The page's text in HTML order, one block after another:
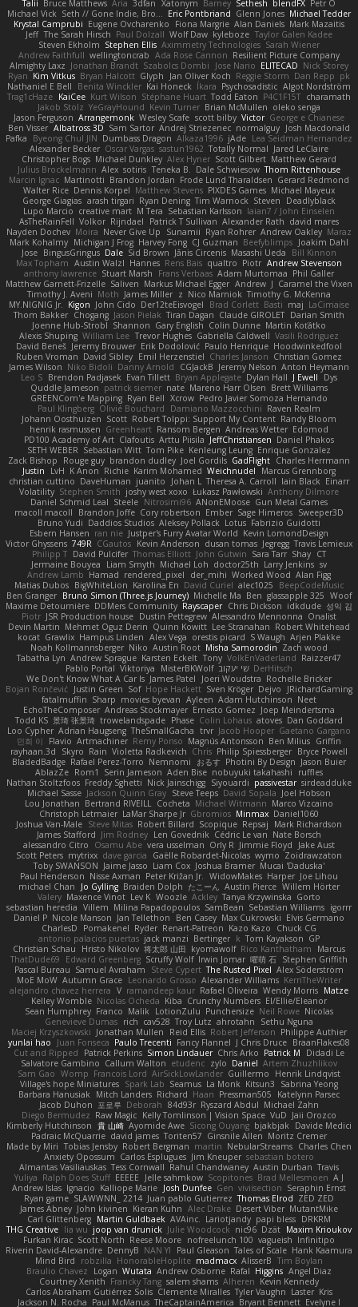
Talii Bruce Matthews Aria 3dfan Xatonym Barney Sethesh blendFX Petr O
Michael Vick Seth // Gone Indie, Bro... Eric Pontbriand Glenn Jones Michael Tedder
Krystal Camprubi Eugene Ovcharenko Fiona Margrie Alan Daniels Mark Mazaitis
Jeff The Sarah Hirsch Paul Dolzall Wolf Daw kyleboze Taylor Galen Kadee
Steven Ekholm Stephen Ellis Aximmetry Technologies Sarah Wiener
Andrew Faithfull wellingtoncrab Ada Rose Cannon Resilient Picture Company
Almighty Laxz Jonathan Brandt Szabolcs Dombi Jose Nario ELITECAD Nick Storey
Ryan Kim Vitkus Bryan Halcott Glyph Jan Oliver Koch Reggie Storm Dan Repp pk
Nathaniel E Bell
Benita Winckler Kai Honeck Íkara Psychosadistic Algot Nordström
Trag1cHaze KaiCee Kurt Wilson Stéphane Huart Todd Eaton P4C1F15T charamath
Jakob Stolz YeGrayHound Kevin Turner Brian McMullen oleko senga
Jason Ferguson Arrangemonk Wesley Scafe scott bilby Victor George e Chianese
Ben Visser Albatross 3D Sam Sartor Andrej Striezenec normalguy Josh Macdonald
Pafka
Byeong Chul JIN Dumbass Dragon Alkaza1996 jAde Lea Seidman Hernandez
Alexander Becker Oscar Vargas sastun1962 Totally Normal Jared LeClaire
Christopher Bogs Michael Dunkley Alex Hyner Scott Gilbert Matthew Gerard
Julius Brockelmann Alex sotiris Teneka B. Dale Schwiesow Thom Rittenhouse
Marcin Ignac Martinotti Brandon Jordan Frode Lund Tharaldsen Gerard Redmond
Walter Rice Dennis Korpel Matthew Stevens PIXDES Games Michael Mayeux
George Giagias arash tirgari Ryan Dening Tim Warnock Steven
Deadlyblack
Lupo Marcio creative mart M Tera Sebastian Karlsson Iaian7 / John Einselen
AsTheRainFell Volkor Rijndael Patrick T Sullivan Alexander Rath david mares
Nayden Dochev Moira Never Give Up Sunamii Ryan Rohrer Andrew Oakley Maraz
Mark Kohalmy Michigan J Frog Harvey Fong CJ Guzman Beefyblimps Joakim Dahl
Jose BingusGringus Dale Sid Brown Jānis Circenis Masashi Ueda
Bill Kinnon
Max Topham Austin Walzl Hannes Rens Bais qualtro Piotr Andrew Stevenson
anthony lawrence Stuart Marsh Frans Verbaas Adam Murtomaa Phil Galler
Matthew Garnett-Frizelle Saliven Markus Michael Egger Andrew J Caramel the Vixen
Timothy J. Aveni Moth James Miller z Nico Marniok Timothy G. McKenna
MY.NIGNIG Jr. Kigon John Cido Der12teEisvogel Brad Corlett Basti maj LaCimaise
Thom Bakker Chogang Jason Pielak Tiran Dagan Claude GIROLET Darian Smith
Joenne Hub-Strobl Shannon Gary English Colin Dunne Martin Koťátko
Alexis Shuping William Lee Trevor Hughes Gabriella Caldwell Vasili Rodriguez
David Beneš Jeremy Brouwer Erik Dodolović Paulo Henrique Hoodwinkedfool
Ruben Vroman David Sibley Emil Herzenstiel Charles Janson Christian Gomez
James Wilson Niko Bidoli Danny Arnold CGJackB Jeremy Nelson Anton Heymann
Leo S Brendon Padjasek Evan Tillett Bryan Applegate Dylan Hall J Ewell
Dys
Quddle Jameson patrick siemer nate Mareno Harr Olsen Brett Williams
GREENCom'e Mapping Ryan Bell Xcrow Pedro Javier Somoza Hernando
Paul Klingberg Olivié Bouchard Damiano Mazzocchini Raven Realm
Johann Oosthuizen Scott Robert Tolppi: Support My Content Randy Bloom
henrik rasmussen Greenheart Ransom Bergen Andreas Wetter Edomod
PD100 Academy of Art Clafoutis Arttu Piisila JeffChristiansen Daniel Phakos
SETH WEBER Sebastian Witt Tom Pike Kenleung Leung Enrique Gonzalez
Zack Bishop
Rouge guy brandon dudley Joel Gordils GadFlight Charles Herrmann
Justin
LvH K Anon Richie Karim Mohamed Weichnudel
Marcus Grennborg
christian cuttino DaveHuman juanito Johan L Theresa A. Carroll Iain Black Einarr
Volatility Stephen Smith joshy west xoxo Łukasz Pawłowski Anthony Dilmore
Daniel Schmid Leal Steele Nitrosimi96 ANonEMoose Gun Metal Games
macoll macoll
Brandon Joffe Cory robertson Ember Sage Himeros Sweeper3D
Bruno Yudi Daddios Studios Aleksey Pollack Lotus Fabrizio Guidotti
Esbern Hansen ran nie Justper's Furry Avatar World Kevin LomondDesign
Victor Ghyssens 749R CGautos Kevin Anderson dusan tomas Jegregg Travis Lemieux
Philipp T David Pulcifer Thomas Elliott John Gutwin Sara Tarr Shay CT
Jermaine Bouyea
Liam Smyth Michael Loh doctor25th Larry Jenkins sv
Andrew Lamb Hamad rendered_pixel der_mihi Worked Wood Alan Figg
Matias Dubos BigWhiteLion Karolina En David Curiel alec1025
BeepCodeMusic
Ben Granger Bruno Simon (Three.js Journey) Michelle Ma Ben glassapple 325 Woof
Maxime Detournière DDMers Community Rayscaper Chris Dickson idkdude 성익 김
Piotr JSR Production house Dustin Pettegrew Alessandro Mennonna Onalist
Devin Martin Mehmet Oguz Derin Quinn Kowitt Lee Stranahan Robert Whitehead
kocat Grawlix Hampus Linden Alex Vega orestis picard S Waugh Arjen Plakke
Noah Kollmannsberger Niko Austin Root Misha Samorodin Zach wood
Tabatha Lyn Andrew Sprague Karsten Eckelt Tony VolkEnVaderland Raizzer47
Pablo Portal Viktoriya MisterBKWolf שי יעקוב DerHitsch
We Don't Know What A Car Is James Patel Joeri Woudstra Rochelle Bricker
Bojan Rončević Justin Green Sof Hope Hackett Sven Kröger Dejvo
JRichardGaming
fatalmuffin Sharp movies byevan Ayleen Adam Hutchinson Neet
EchoTheComposer Andreas Stockmayer Ernesto Gomez Joep Meindertsma
Todd KS 景琦 张景琦 trowelandspade Phase Colin Lohaus atoves Dan Goddard
Loo Cypher Adrian Haugseng TheSmallGacha trvr Jacob Hooper Gaetano Gargano
민희 이
Flavio Artmachiner Remy Ponso Magnús Antonsson Ben Milius Griffin
rayhaan.3d
Skyro Rain Violetta Radkevich Chris Philip Spiessberger Bryce Powell
BladedBadge Rafael Perez-Torro Nemnomi おるす Photini By Design Jason Buier
AblazZe Rom1 Serin Jameson Aden Bise nobuyuki takahashi
ruffles
Nathan Stoltzfoos Freddy Sghetti Nick Jainschigg Siyouardi passivestar sirdeadduke
Michael Sasse Jackson Quinn Gray Steve Teeps David Sopala Joel Hobson
Lou Jonathan Bertrand RIVEILL Cocheta Michael Witmann Marco Vizcaino
Christoph Letmaier LaMar Sharpe Jr Gbromios Minmax Daniel1060
Joshua Van-Male Steve Mitas Robert Billard Scopique Repsaj
Mark Richardson
James Stafford Jim Rodney Len Govednik Cédric Le van Nate Borsch
alessandro Citro
Osamu Abe vera usselman Orly R Jimmie Floyd
Jake Aust
Scott Peters mytrixx dave garcia Gaëlle Robardet-Nicolas wymo Zoidrawzaton
Toby SWANSON Jaime Jasso Liam Cox Joshua Bramer Mucai 'Daduska'
Paul Henderson Nisse Axman Peter Križan Jr. WidowMakes Harper Joe Lihou
michael Chan
Jo Gylling Braiden Dolph たこーん Austin Pierce Willem Hörter
Valery Maxence Vinot Lev K Woozle Ackley Tanya Krzywinska Gorto
sebastian heredia Villem Milina Papadopoulos SamBean Sebastian Williams igorrr
Daniel P Nicole Manson Jan Tellethon Ben Casey Max Cukrowski Elvis Germano
CharlesD
Pomakenel Ryder Renart-Patreon Kazo Kazo
Chuck CG
antonio palacios puertas jack manzi Bertinger k Tom Kayakson GP
Christian Schau
Hristo Nikolov 将太郎 山田 kyomawolf Rico Kanthatham
Marcus
ThatDude69
Edward Greenberg Scruffy Wolf Irwin Jomar 曜萌 石 Stephen Griffith
Pascal Bureau Samuel Avraham Steve Cypert The Rusted Pixel Alex Söderström
MoE MoW Autumn Grace Leonardo Grosso Alexander Williams KerriTheWriter
alejandro chavez herrera V ramandeep kaur Rafael Oliveira Wendy Morris Matze
Kelley Womble Nicolas Ocheda Kiba Crunchy Numbers El/Ellie/Eleanor
Sean Humphrey Franco Malik LotionZulu Punchersize Neil Rowe Nicolas
Genevieve Dumas rich cav528 Troy Lutz ahrotahn
Sethu Nguna
Maciej Krzyszkowski Jonathan Mullen Reid Ellis Robert Jefferson Philippe Authier
yunlai hao
Juan Fonseca Paulo Trecenti Fancy Flannel J Chris Druce BraanFlakes08
Cut and Ripped
Patrick Perkins Simon Lindauer Chris Arko Patrick M
Didadi Le
Salvatore Gambino Callum Walton etudenc zylo Daniel Artem Zhuzhlikov
Sam Gao Womp Francois Lord AirSickLowLander Guillermo
Henrik Lindqvist
Village's hope Miniatures Spark Lab Seamus La Monk Kitsun3
Sabrina Yeong
Barbara Hanusiak Mitch Landers Richard Haan Pressman505
Katelynn Parsec
Jacob Duhon 포로루 Deborah 84d93r Ryszard Abdul Michael Zahn
Diego Bermudez Raw Magic Kelly Tomlinson | Vision Space VuD Jaii Orozco
Kimberly Hutchinson 貴 山崎 Ayomide Awe Sicong Ouyang bjakbjak Davide Medici
Padraic McQuarrie david james Toriten57 Ginsnile Allen Moritz Cremer
Made by Miri Tobias Jensby Robert Bergman martin NebularStreams Charles Chen
Anxiety Opossum Carlos Esplugues Jim Kneuper sebastian botero
Almantas Vasiliauskas Tess Cornwall Rahul Chandwaney Austin Durban Travis
Yuliya Ralph Does Stuff EEEEE Jelle sahmkow Scopitones Brad Mellesmoen A J
Andrew Islas Ignacio Kalliope Marie Josh Dunfee Gen viviisection Seraphin Ernst
Ryan game SLAWWNN_ 2214 Juan pablo Gutierrez Thomas Elrod ZED ZED
James Abney John kivinen Kieran Kuhn Alec Drake Desert Viber MutantMike
Carl Glittenberg Martin Guldbaek AVAinc. Lariotjandy papi bless DRKRM
THG Creative lia wu joop van drunick Julie Woodcock nic96 Dzät Maxim Krioukov
Furkan Kirac Scott North Reese Moore nofreelunch 100 vagueish Infinitipo
Riverin David-Alexandre DennyB NAN YI Paul Gleason Tales of Scale Hank Kaamura
Mind Bird
robzilla HonorableHoplite madmacx AlisserB Tim Boylan
Braulio Chavez
Logan Wutata Andrew Osborne Rafal Higgins Angel Diaz
Courtney Xenith Francky Tang salem shams Alheren Kevin Kennedy
Carlos Abraham Gutiérrez Solis Clemente Miralles Tyler Vaughn Laster Kris
Jackson N. Rocha Paul McManus TheCaptainAmerica Bryant Bennett Evelyne I